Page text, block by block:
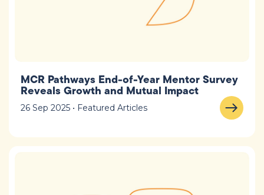
MCR Pathways End-of-Year Mentor Survey
Reveals Growth and Mutual Impact
26 Sep 2025 • Featured Articles